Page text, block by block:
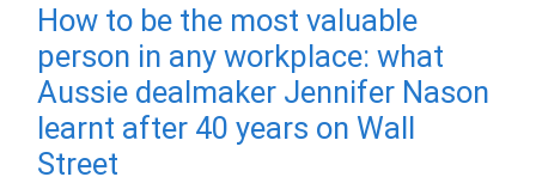
How to be the most valuable
person in any workplace: what
Aussie dealmaker Jennifer Nason
learnt after 40 years on Wall
Street